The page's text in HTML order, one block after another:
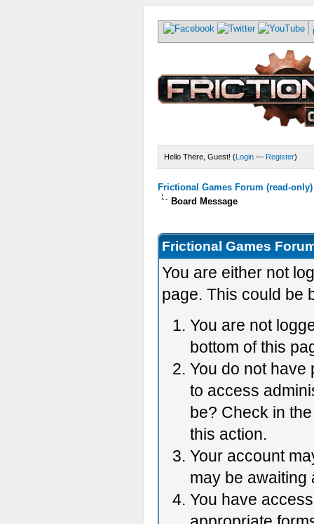
Hello There, Guest! (Login — Register)
Frictional Games Forum (read-only)
Board Message
Frictional Games
You are either not
page. This could be
You are not
bottom of this
You do not have
to access
be? Check in
this action.
Your account
may be awaiting
You have